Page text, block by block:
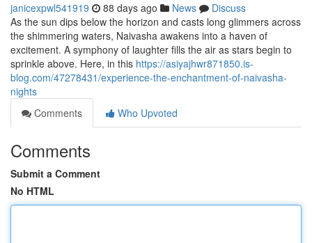
janicexpwl541919 88 days ago News
Discuss
As the sun dips below the horizon and casts long glimmers across
the shimmering waters, Naivasha awakens into a haven of
excitement. A symphony of laughter fills the air as stars begin to
sprinkle above. Here, in this https://asiyajhwr871850.is-
blog.com/47278431/experience-the-enchantment-of-naivasha-
nights
Comments
Who Upvoted
Comments
Submit a Comment
No HTML